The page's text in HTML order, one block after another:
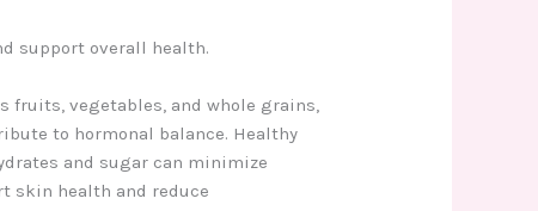
support overall health.
fruits, vegetables, and whole grains,
to hormonal balance. Healthy
and sugar can minimize
skin health and reduce